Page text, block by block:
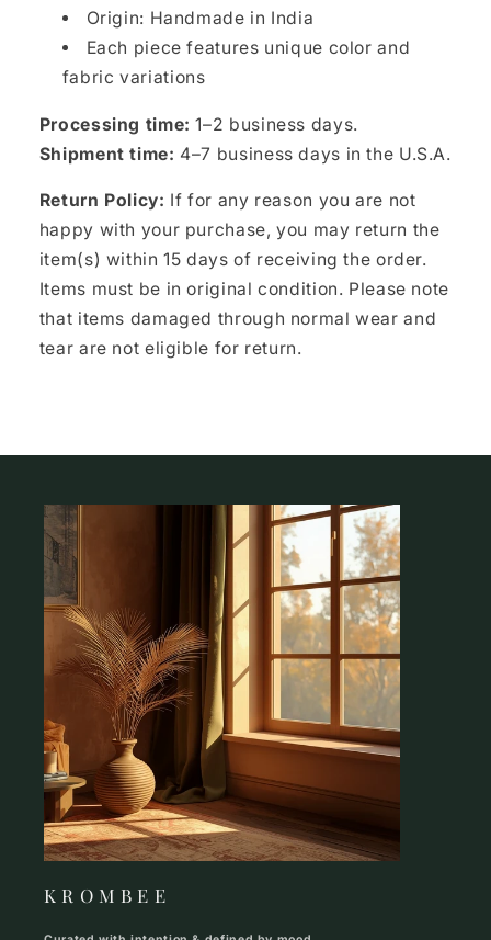
Origin: Handmade in India
Each piece features unique color and
fabric variations
Processing time: 1–2 business days.
Shipment time: 4–7 business days in the U.S.A.
Return Policy: If for any reason you are not
happy with your purchase, you may return the
item(s) within 15 days of receiving the order.
Items must be in original condition. Please note
that items damaged through normal wear and
tear are not eligible for return.
K R O M B E E